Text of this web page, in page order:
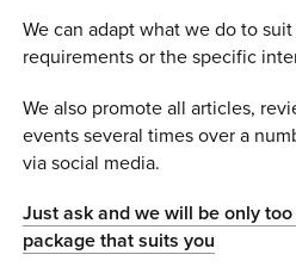
We can adapt what we do to
requirements or the specific
We also promote all articles,
events several times over a
via social media.
Just ask and we will be only
package that suits you